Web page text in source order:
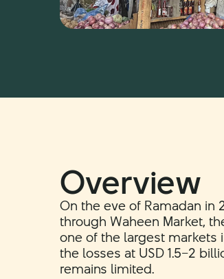
Overview
On the eve of Ramadan in
through Waheen Market,
one of the largest markets
the losses at USD 1.5–2
remains limited.